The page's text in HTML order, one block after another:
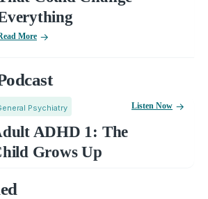
More
Psychiatry
ADHD 1: The
Grows Up
Listen Now